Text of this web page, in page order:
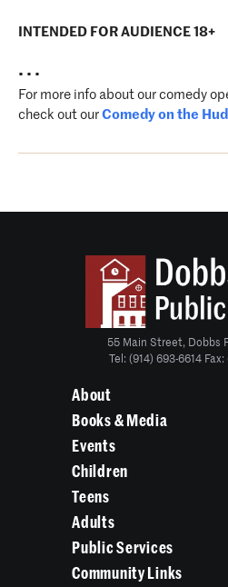
INTENDED FOR AUDIENCE 18+
• • •
For more info about our comedy
check out our Comedy on the
55 Main Street, Dobbs
Tel: (914) 693-6614
About
Books & Media
Events
Children
Teens
Adults
Public Services
Community Links